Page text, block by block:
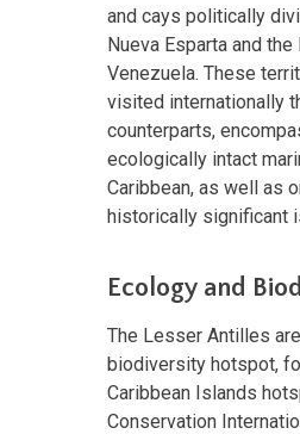
and cays politically
Nueva Esparta and
Venezuela. These
visited internationally
counterparts,
ecologically intact
Caribbean, as well as
historically significant
Ecology and
The Lesser Antilles
biodiversity hotspot,
Caribbean Islands
Conservation